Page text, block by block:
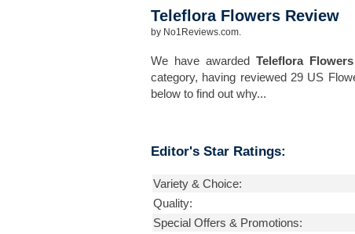
Teleflora Flowers Review
by No1Reviews.com
We have awardedTeleflora Flowers
category, having reviewed 29 US
below to find out why...
Editor's Star Ratings:
Variety & Choice:
Quality:
Special Offers & Promotions: